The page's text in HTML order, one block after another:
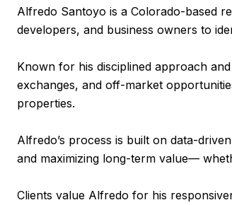
Alfredo Santoyo is a Colorado-based
developers, and business owners to
Known for his disciplined approach
exchanges, and off-market
properties.
Alfredo’s process is built on data-
and maximizing long-term value—
Clients value Alfredo for his